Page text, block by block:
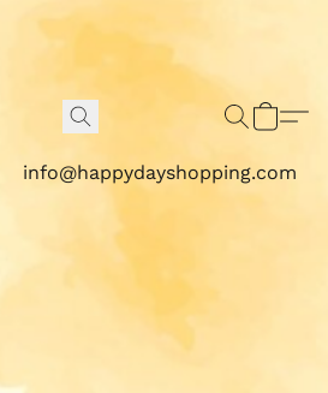
info@happydayshopping.com